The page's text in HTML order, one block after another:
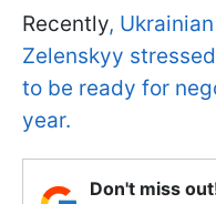
Recently,
Zelenskyy
to be ready for
year.
Don't miss